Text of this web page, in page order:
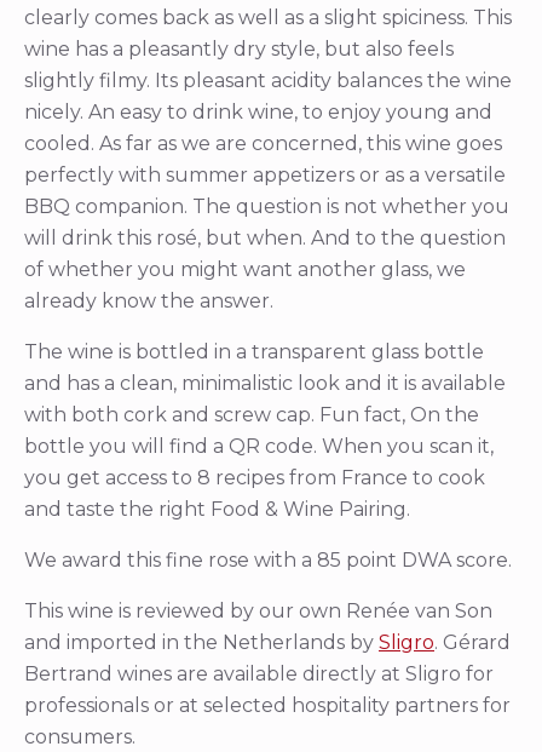
clearly comes back as well as a slight spiciness. This
wine has a pleasantly dry style, but also feels
slightly filmy. Its pleasant acidity balances the wine
nicely. An easy to drink wine, to enjoy young and
cooled. As far as we are concerned, this wine goes
perfectly with summer appetizers or as a versatile
BBQ companion. The question is not whether you
will drink this rosé, but when. And to the question
of whether you might want another glass, we
already know the answer.
The wine is bottled in a transparent glass bottle
and has a clean, minimalistic look and it is available
with both cork and screw cap. Fun fact, On the
bottle you will find a QR code. When you scan it,
you get access to 8 recipes from France to cook
and taste the right Food & Wine Pairing.
We award this fine rose with a 85 point DWA score.
This wine is reviewed by our own Renée van Son
and imported in the Netherlands by Sligro. Gérard
Bertrand wines are available directly at Sligro for
professionals or at selected hospitality partners for
consumers.